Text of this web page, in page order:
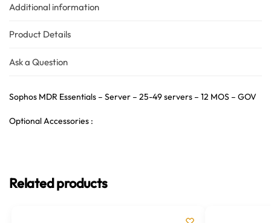
Additional information
Product Details
Ask a Question
Sophos MDR Essentials – Server – 25-49 servers – 12 MOS – GOV
Optional Accessories :
Related products